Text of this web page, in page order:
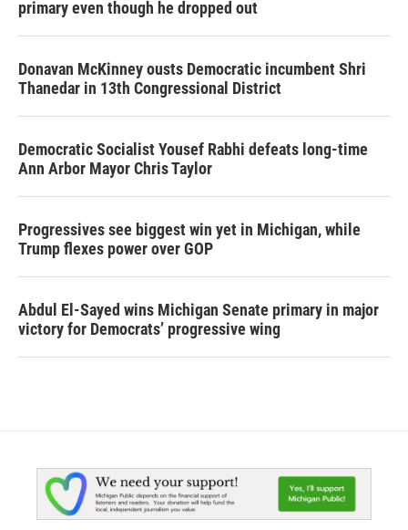
primary even though he dropped out
Donavan McKinney ousts Democratic incumbent Shri
Thanedar in 13th Congressional District
Democratic Socialist Yousef Rabhi defeats long-time
Ann Arbor Mayor Chris Taylor
Progressives see biggest win yet in Michigan, while
Trump flexes power over GOP
Abdul El-Sayed wins Michigan Senate primary in major
victory for Democrats’ progressive wing